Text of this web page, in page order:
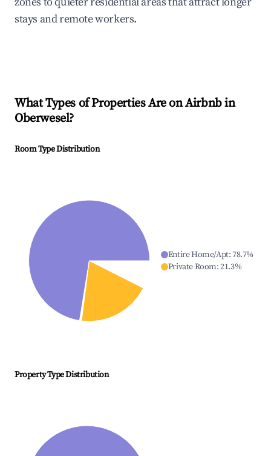
stays and remote workers.
What Types of Properties Are on Airbnb in
Oberwesel?
Room Type Distribution
Entire Home/Apt:78.7%
Private Room:21.3%
Property Type Distribution